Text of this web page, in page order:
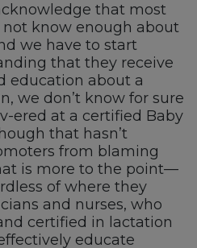
that most
know enough about
we have to start
that they receive
education about a
we don’t know for sure
ered at a certified Baby
that hasn’t
from blaming
is more to the point—
of where they
and nurses, who
certified in lactation
educate